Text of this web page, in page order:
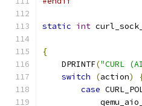
static int
{
    DPRINTF
("CURL
switch
(action)
case